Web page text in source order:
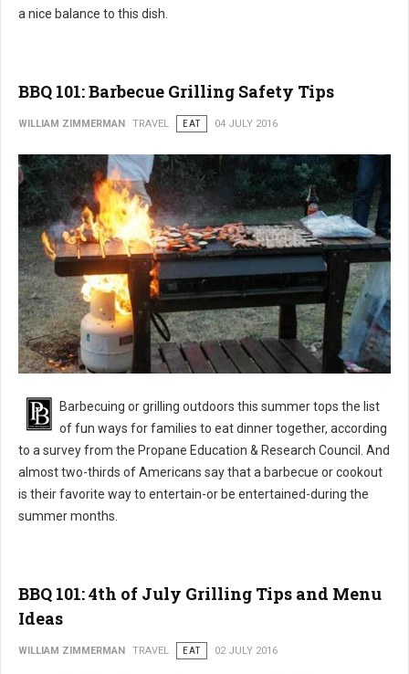
a nice balance to this dish.
BBQ 101: Barbecue Grilling Safety Tips
WILLIAM ZIMMERMAN TRAVEL EAT 04 JULY 2016
BBQ 101: Barbecue Grilling Safety Tips
Barbecuing or grilling outdoors this summer tops the list
of fun ways for families to eat dinner together, according
to a survey from the Propane Education & Research Council. And
almost two-thirds of Americans say that a barbecue or cookout
is their favorite way to entertain-or be entertained-during the
summer months.
BBQ 101: 4th of July Grilling Tips and Menu
Ideas
WILLIAM ZIMMERMAN TRAVEL EAT 02 JULY 2016